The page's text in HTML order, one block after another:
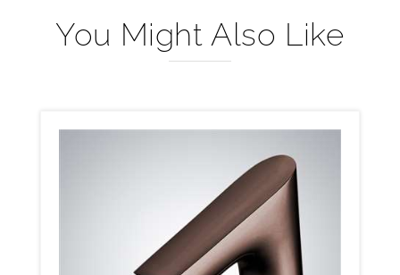
You Might Also Like